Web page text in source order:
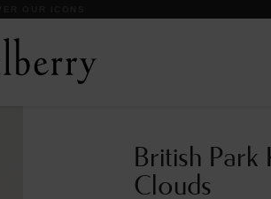
British Park
Clouds